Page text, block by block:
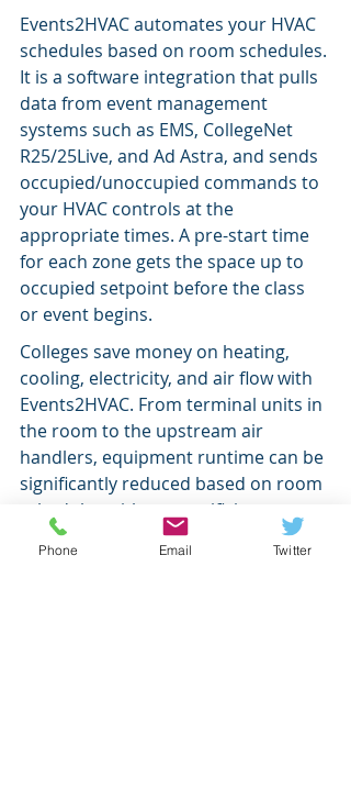
Events2HVAC automates your HVAC
schedules based on room schedules.
It is a software integration that pulls
data from event management
systems such as EMS, CollegeNet
R25/25Live, and Ad Astra, and sends
occupied/unoccupied commands to
your HVAC controls at the
appropriate times. A pre-start time
for each zone gets the space up to
occupied setpoint before the class
or event begins.
Colleges save money on heating,
cooling, electricity, and air flow with
Events2HVAC. From terminal units in
the room to the upstream air
handlers, equipment runtime can be
significantly reduced based on room
schedules without sacrificing room
comfort.
Phone Email Twitter